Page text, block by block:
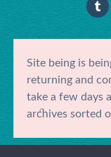
Site being is
returning and
take a few days
archives sorted